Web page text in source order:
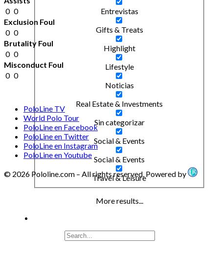
Entrevistas
Gifts & Treats
Highlight
Lifestyle
Noticias
Real Estate & Investments
Sin categorizar
Social & Events
Social & Events
Travel & Leisure
More results...
0 0
Exclusion Foul
0 0
Brutality Foul
0 0
Misconduct Foul
0 0
PoloLine TV
World Polo Tour
PoloLine en Facebook
PoloLine en Twitter
PoloLine en Instagram
PoloLine en Youtube
© 2026 Pololine.com – All rights reserved. Powered by